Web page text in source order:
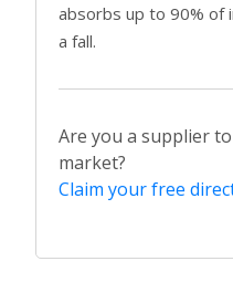
absorbs up to 90% of
a fall.
Are you a supplier
market?
Claim your free